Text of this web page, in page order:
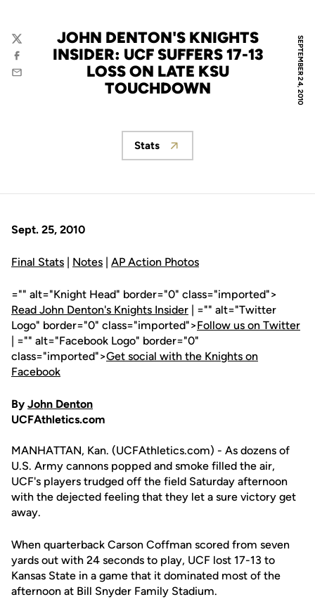
SEPTEMBER 24, 2010
JOHN DENTON'S KNIGHTS
INSIDER: UCF SUFFERS 17-13
LOSS ON LATE KSU
TOUCHDOWN
Twitter
Facebook
Email
Opens in a new window
Stats
Sept. 25, 2010
Final Stats | Notes | AP Action Photos
="" alt="Knight Head" border="0" class="imported">
Read John Denton's Knights Insider | ="" alt="Twitter
Logo" border="0" class="imported">Follow us on Twitter
| ="" alt="Facebook Logo" border="0"
class="imported">Get social with the Knights on
Facebook
By John Denton
UCFAthletics.com
MANHATTAN, Kan. (UCFAthletics.com) - As dozens of
U.S. Army cannons popped and smoke filled the air,
UCF's players trudged off the field Saturday afternoon
with the dejected feeling that they let a sure victory get
away.
When quarterback Carson Coffman scored from seven
yards out with 24 seconds to play, UCF lost 17-13 to
Kansas State in a game that it dominated most of the
afternoon at Bill Snyder Family Stadium.